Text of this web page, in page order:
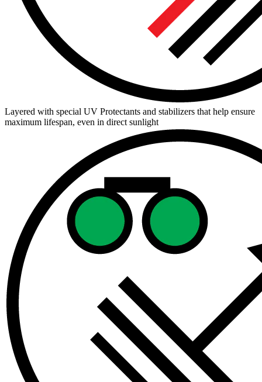
Layered with special UV Protectants and stabilizers that help ensure
maximum lifespan, even in direct sunlight